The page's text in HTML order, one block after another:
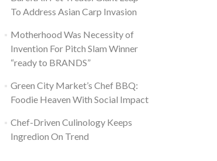
To Address Asian Carp Invasion
Motherhood Was Necessity of
Invention For Pitch Slam Winner
“ready to BRANDS”
Green City Market’s Chef BBQ:
Foodie Heaven With Social Impact
Chef-Driven Culinology Keeps
Ingredion On Trend